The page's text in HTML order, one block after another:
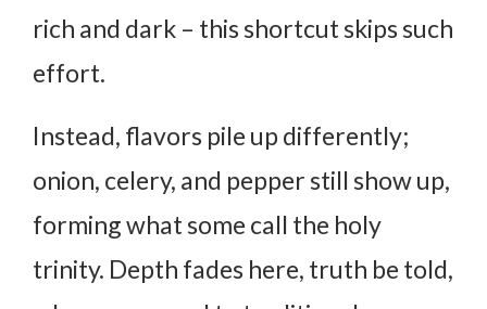
rich and dark – this shortcut skips such
effort.
Instead, flavors pile up differently;
onion, celery, and pepper still show up,
forming what some call the holy
trinity. Depth fades here, truth be told,